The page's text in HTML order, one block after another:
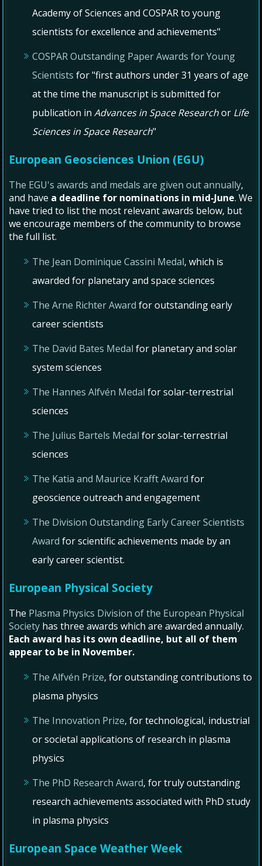
Academy of Sciences and COSPAR to young
scientists for excellence and achievements"
COSPAR Outstanding Paper Awards for Young
Scientists for "first authors under 31 years of age
at the time the manuscript is submitted for
publication inAdvances in Space Researchor Life
Sciences in Space Research"
European Geosciences Union (EGU)
The EGU's awards and medals are given out annually,
and have a deadline for nominations in mid-June. We
have tried to list the most relevant awards below, but
we encourage members of the community to browse
the full list.
The Jean Dominique Cassini Medal, which is
awarded for planetary and space sciences
The Arne Richter Award for outstanding early
career scientists
The David Bates Medal for planetary and solar
system sciences
The Hannes Alfvén Medal for solar-terrestrial
sciences
The Julius Bartels Medal for solar-terrestrial
sciences
The Katia and Maurice Krafft Award for
geoscience outreach and engagement
The Division Outstanding Early Career Scientists
Award for scientific achievements made by an
early career scientist.
European Physical Society
The Plasma Physics Division of the European Physical
Society has three awards which are awarded annually.
Each award has its own deadline, but all of them
appear to be in November.
The Alfvén Prize, for outstanding contributions to
plasma physics
The Innovation Prize, for technological, industrial
or societal applications of research in plasma
physics
The PhD Research Award, for truly outstanding
research achievements associated with PhD study
in plasma physics
European Space Weather Week